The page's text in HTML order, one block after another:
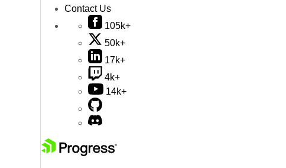
Contact Us
105k+
50k+
17k+
4k+
14k+